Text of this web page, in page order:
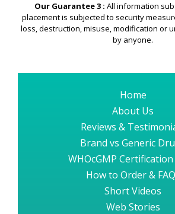
Our Guarantee 3 : All information
placement is subjected to security
loss, destruction, misuse, modification or
by anyone.
Home
About Us
Reviews &
Brand vs Generic
WHOcGMP Certification
How to Order &
Short Videos
Web Stories